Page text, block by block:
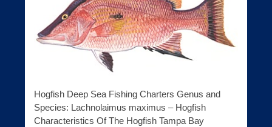
Hogfish Deep Sea Fishing Charters Genus and
Species: Lachnolaimus maximus – Hogfish
Characteristics Of The Hogfish Tampa Bay